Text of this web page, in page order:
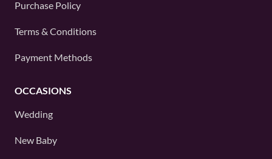
Purchase Policy
Terms & Conditions
Payment Methods
OCCASIONS
Wedding
New Baby